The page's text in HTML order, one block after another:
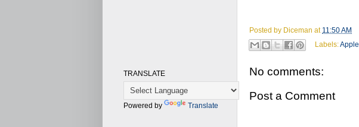
Posted by Diceman at 11:50 AM
Labels:Apple
No comments:
Post a Comment
TRANSLATE
Powered by Translate